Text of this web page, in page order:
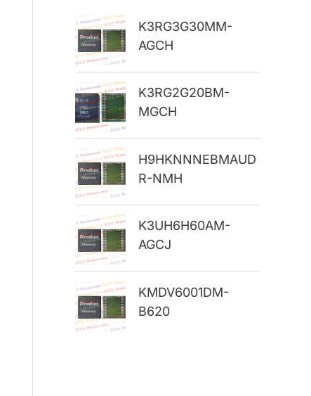
h
f
r
:
K3RG3G30MM-
AGCH
K3RG2G20BM-
MGCH
H9HKNNNEBMAUD
R-NMH
K3UH6H60AM-
AGCJ
KMDV6001DM-
B620